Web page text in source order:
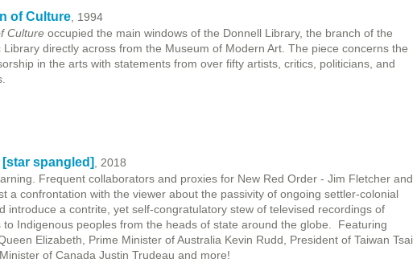
of Culture, 1994
Culture occupied the main windows of the Donnell Library, the branch of the
Library directly across from the Museum of Modern Art. The piece concerns the
in the arts with statements from over fifty artists, critics, politicians, and
spangled], 2018
Frequent collaborators and proxies for New Red Order - Jim Fletcher and
a confrontation with the viewer about the passivity of ongoing settler-colonial
introduce a contrite, yet self-congratulatory stew of televised recordings of
to Indigenous peoples from the heads of state around the globe. Featuring
Elizabeth, Prime Minister of Australia Kevin Rudd, President of Taiwan Tsai
of Canada Justin Trudeau and more!